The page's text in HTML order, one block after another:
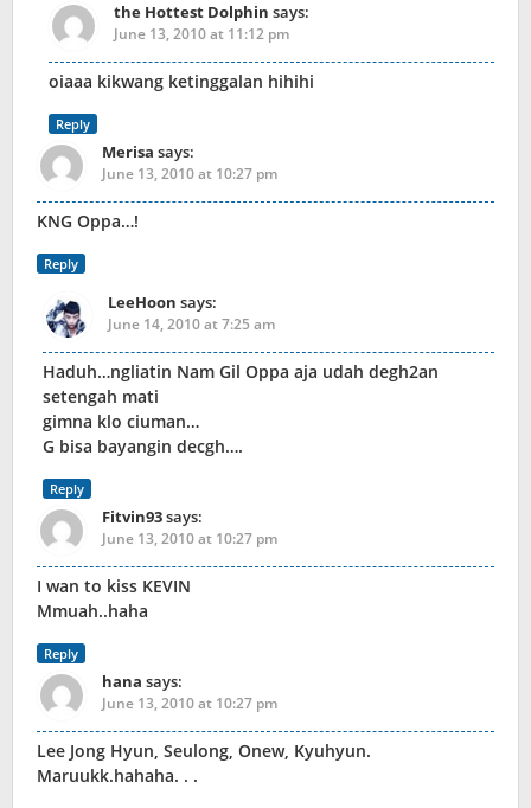
the Hottest Dolphin says:
June 13, 2010 at 11:12 pm
oiaaa kikwang ketinggalan hihihi
Reply
Merisa says:
June 13, 2010 at 10:27 pm
KNG Oppa…!
Reply
LeeHoon says:
June 14, 2010 at 7:25 am
Haduh…ngliatin Nam Gil Oppa aja udah degh2an
setengah mati
gimna klo ciuman…
G bisa bayangin decgh….
Reply
Fitvin93says:
June 13, 2010 at 10:27 pm
I wan to kiss KEVIN
Mmuah..haha
Reply
hana says:
June 13, 2010 at 10:27 pm
Lee Jong Hyun, Seulong, Onew, Kyuhyun.
Maruukk.hahaha. . .